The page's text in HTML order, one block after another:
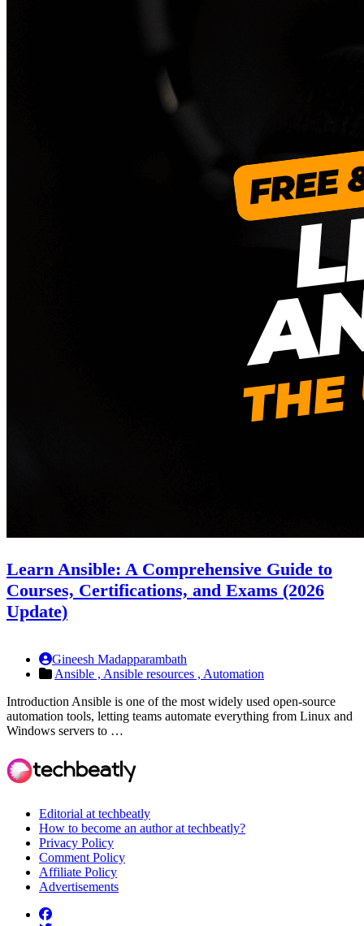
Learn Ansible: A Comprehensive Guide to
Courses, Certifications, and Exams (2026
Update)
Gineesh Madapparambath
Ansible , Ansible resources , Automation
Introduction Ansible is one of the most widely used open-source
automation tools, letting teams automate everything from Linux and
Windows servers to …
Editorial at techbeatly
How to become an author at techbeatly?
Privacy Policy
Comment Policy
Affiliate Policy
Advertisements